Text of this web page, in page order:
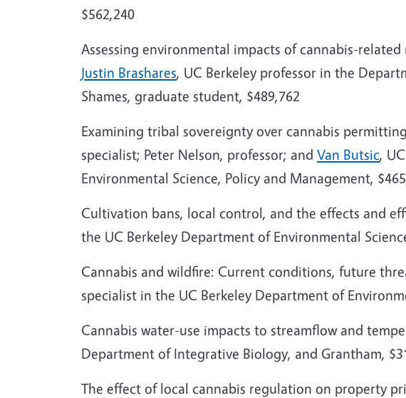
$562,240
Assessing environmental impacts of cannabis-
Justin Brashares, UC Berkeley professor in the
Shames, graduate student, $489,762
Examining tribal sovereignty over cannabis
specialist; Peter Nelson, professor; and Van Butsic,
Environmental Science, Policy and Management,
Cultivation bans, local control, and the effects and
the UC Berkeley Department of Environmental
Cannabis and wildfire: Current conditions, future
specialist in the UC Berkeley Department of
Cannabis water-use impacts to streamflow and
Department of Integrative Biology, and Grantham,
The effect of local cannabis regulation on property